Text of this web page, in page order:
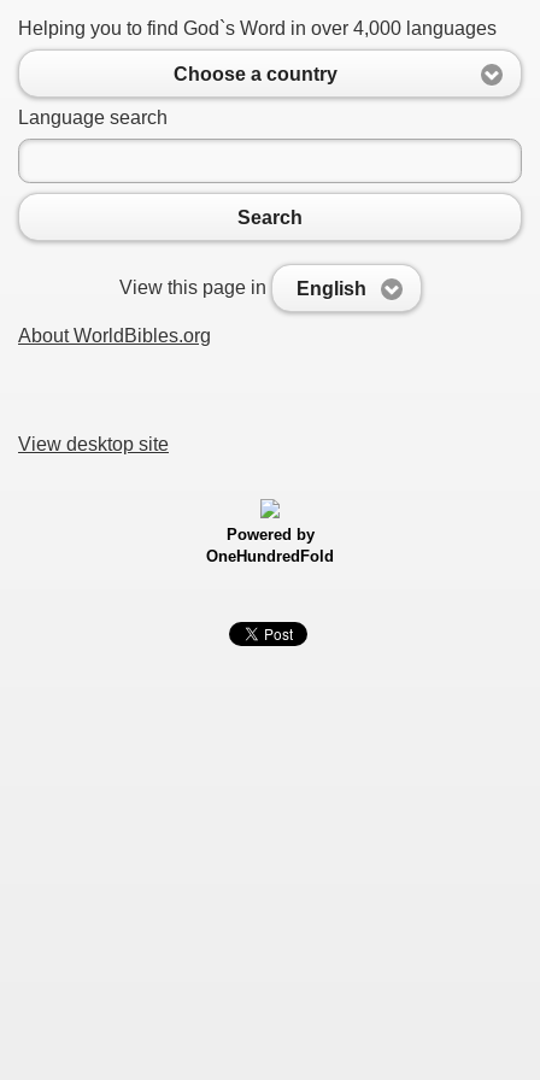
Helping you to find God`s Word in over 4,000 languages
Choose a country
Language search
Search
View this page in English
About WorldBibles.org
View desktop site
Powered by
OneHundredFold